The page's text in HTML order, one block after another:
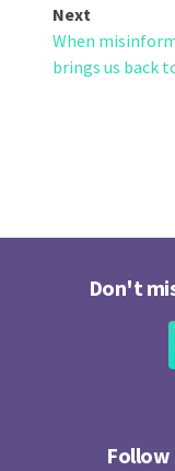
Next
When
brings us back
Don't
Follow